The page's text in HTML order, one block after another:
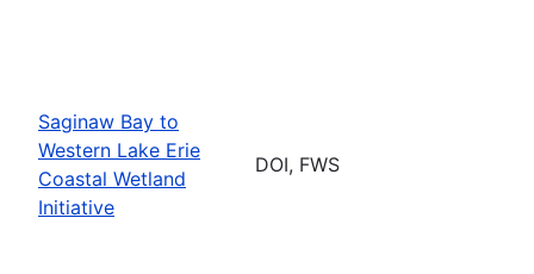
Saginaw Bay to
Western Lake Erie
Coastal Wetland
Initiative
DOI, FWS